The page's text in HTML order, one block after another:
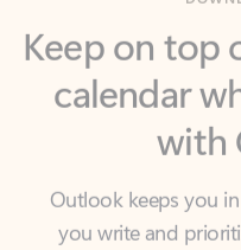
calendar
with
Outlook keeps you
email